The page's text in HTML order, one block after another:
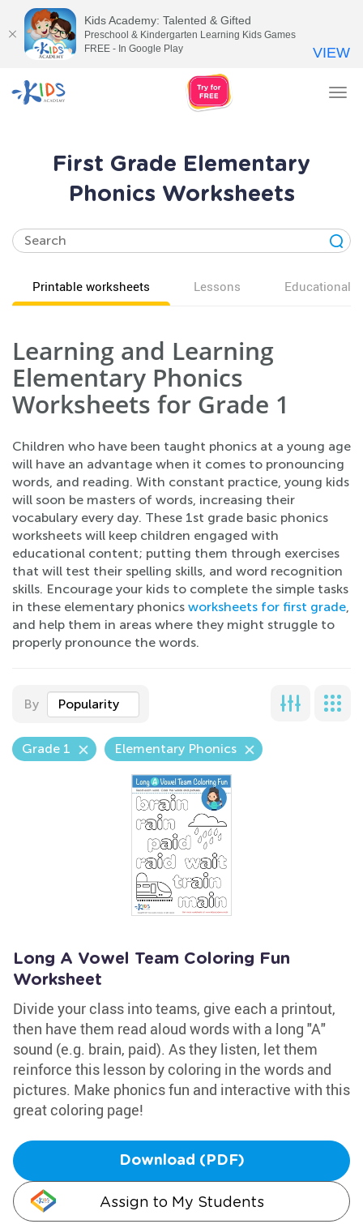
First Grade Elementary
Phonics Worksheets
Printable worksheets Lessons Educational
Learning and Learning
Elementary Phonics
Worksheets for Grade 1
Children who have been taught phonics at a young age
will have an advantage when it comes to pronouncing
words, and reading. With constant practice, young kids
will soon be masters of words, increasing their
vocabulary every day. These 1st grade basic phonics
worksheets will keep children engaged with
educational content; putting them through exercises
that will test their spelling skills, and word recognition
skills. Encourage your kids to complete the simple tasks
in these elementary phonics worksheets for first grade,
and help them in areas where they might struggle to
properly pronounce the words.
By Popularity
Grade 1 Elementary Phonics
Long A Vowel Team Coloring Fun
Worksheet
Divide your class into teams, give each a printout,
then have them read aloud words with a long "A"
sound (e.g. brain, paid). As they listen, let them
reinforce this lesson by coloring in the words and
pictures. Make phonics fun and interactive with this
great coloring page!
Download (PDF)
Assign to My Students
Kids Academy: Talented & Gifted
Preschool & Kindergarten Learning Kids Games
FREE - In Google Play
VIEW